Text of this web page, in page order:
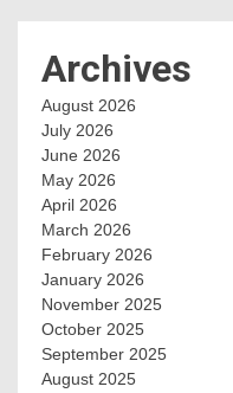
Archives
August 2026
July 2026
June 2026
May 2026
April 2026
March 2026
February 2026
January 2026
November 2025
October 2025
September 2025
August 2025